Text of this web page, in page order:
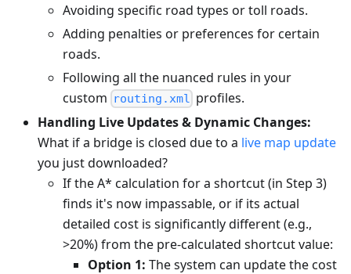
Avoiding specific road types or toll roads.
Adding penalties or preferences for certain
roads.
Following all the nuanced rules in your
custom routing.xml profiles.
Handling Live Updates & Dynamic Changes:
What if a bridge is closed due to a live map update
you just downloaded?
If the A* calculation for a shortcut (in Step 3)
finds it's now impassable, or if its actual
detailed cost is significantly different (e.g.,
>20%) from the pre-calculated shortcut value:
Option 1: The system can update the cost